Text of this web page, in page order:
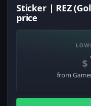
Sticker | REZ
price
$
from